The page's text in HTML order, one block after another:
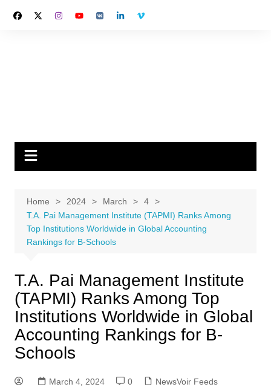
Home 2024 March
4
T.A. Pai Management Institute (TAPMI) Ranks Among
Top Institutions Worldwide in Global Accounting
Rankings for B-Schools
T.A. Pai Management Institute
(TAPMI) Ranks Among Top
Institutions Worldwide in Global
Accounting Rankings for B-
Schools
March 4, 2024 0 NewsVoir Feeds